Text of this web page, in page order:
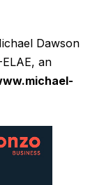
Dawson
an